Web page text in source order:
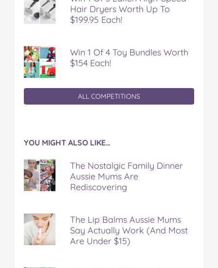
Hair Dryers Worth Up To
$199.95 Each!
Win 1 Of 4 Toy Bundles Worth
$154 Each!
ALL COMPETITIONS
YOU MIGHT ALSO LIKE…
The Nostalgic Family Dinner
Aussie Mums Are
Rediscovering
The Lip Balms Aussie Mums
Say Actually Work (And Most
Are Under $15)